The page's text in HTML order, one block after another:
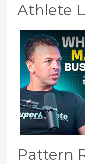
Athlete
Pattern